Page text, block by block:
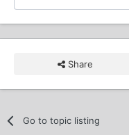
Share
Go to topic listing